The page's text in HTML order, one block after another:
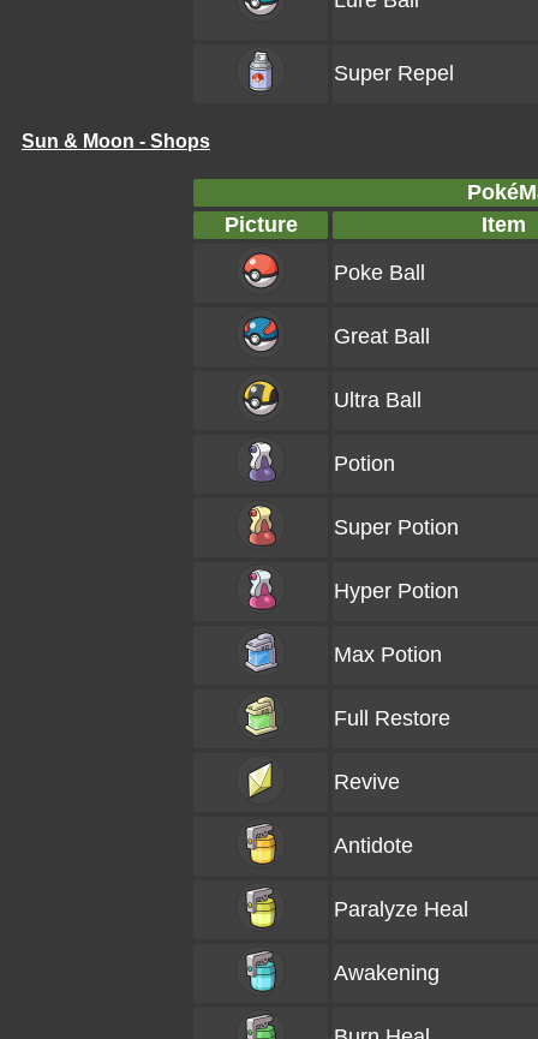
Super Repel
Sun & Moon - Shops
Picture
Item
Poke Ball
Great Ball
Ultra Ball
Potion
Super Potion
Hyper Potion
Max Potion
Full Restore
Revive
Antidote
Paralyze Heal
Awakening